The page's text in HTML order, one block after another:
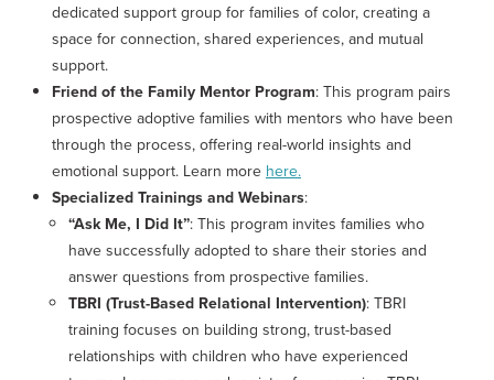
dedicated support group for families of color, creating a
space for connection, shared experiences, and mutual
support.
Friend of the Family Mentor Program: This program pairs
prospective adoptive families with mentors who have been
through the process, offering real-world insights and
emotional support. Learn morehere.
Specialized Trainings and Webinars:
“Ask Me, I Did It”: This program invites families who
have successfully adopted to share their stories and
answer questions from prospective families.
TBRI (Trust-Based Relational Intervention): TBRI
training focuses on building strong, trust-based
relationships with children who have experienced